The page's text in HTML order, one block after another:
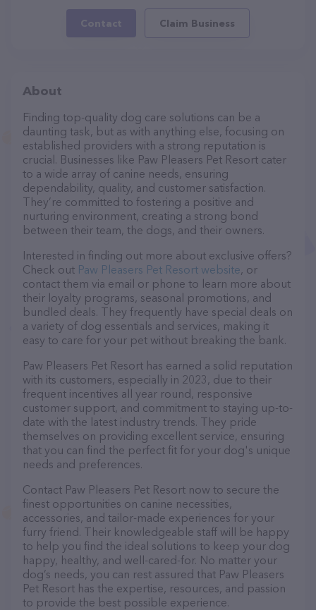
Contact Claim Business
About
Finding top-quality dog care solutions can be a
daunting task, but as with anything else, focusing on
established providers with a strong reputation is
crucial. Businesses like Paw Pleasers Pet Resort cater
to a wide array of canine needs, ensuring
dependability, quality, and customer satisfaction.
They’re committed to fostering a positive and
nurturing environment, creating a strong bond
between their team, the dogs, and their owners.
Interested in finding out more about exclusive offers?
Check out Paw Pleasers Pet Resort website, or
contact them via email or phone to learn more about
their loyalty programs, seasonal promotions, and
bundled deals. They frequently have special deals on
a variety of dog essentials and services, making it
easy to care for your pet without breaking the bank.
Paw Pleasers Pet Resort has earned a solid reputation
with its customers, especially in 2023, due to their
frequent incentives all year round, responsive
customer support, and commitment to staying up-to-
date with the latest industry trends. They pride
themselves on providing excellent service, ensuring
that you can find the perfect fit for your dog's unique
needs and preferences.
Contact Paw Pleasers Pet Resort now to secure the
finest opportunities on canine necessities,
accessories, and tailor-made experiences for your
furry friend. Their knowledgeable staff will be happy
to help you find the ideal solutions to keep your dog
happy, healthy, and well-cared-for. No matter your
dog’s needs, you can rest assured that Paw Pleasers
Pet Resort has the expertise, resources, and passion
to provide the best possible experience.